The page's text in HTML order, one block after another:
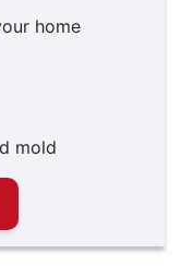
home
mold